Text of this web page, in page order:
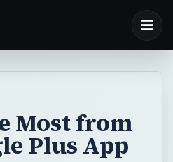
Most from
Plus App